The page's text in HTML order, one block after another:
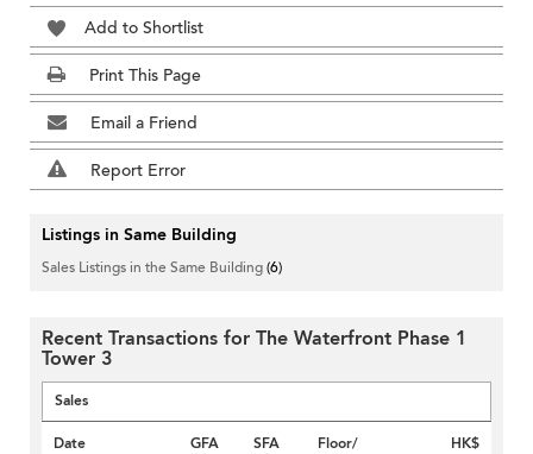
Add to Shortlist
Print This Page
Email a Friend
Report Error
Listings in Same Building
Sales Listings in the Same Building(6)
Recent Transactions for The Waterfront Phase 1
Tower 3
Sales
Date
GFA
SFA
Floor/
HK$